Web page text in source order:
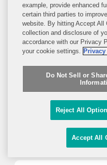
PRESS RELEASE
Covington
Deal of the Year
Covington as a
in the “Mergers &
category for its role
Univision on
national security
its $4.8 billion...
example, provide enhanced
certain third parties to
website. By hitting Accept All
collection and disclosure of
accordance with our Privacy
your cookie settings.
Do Not Sell or
Reject All
Accept All